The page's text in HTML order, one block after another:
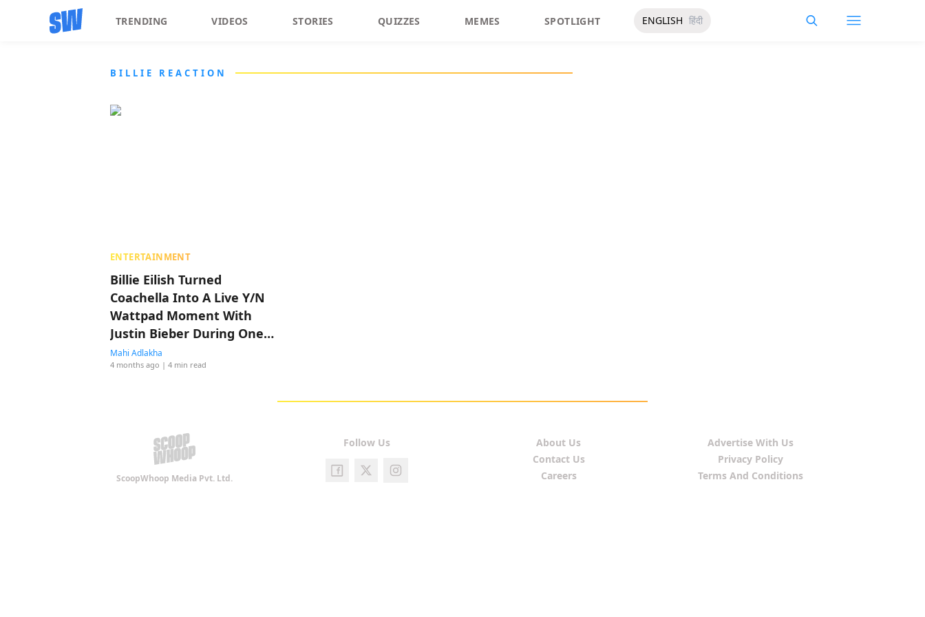
TRENDING VIDEOS STORIES QUIZZES MEMES SPOTLIGHT ENGLISH हिंदी
BILLIE REACTION
ENTERTAINMENT
Billie Eilish Turned
Coachella Into A Live Y/N
Wattpad Moment With
Justin Bieber During One
Less Lonely Girl
Mahi Adlakha
4 months ago | 4 min read
ScoopWhoop Media Pvt. Ltd.
Follow Us
About Us
Contact Us
Careers
Advertise With Us
Privacy Policy
Terms And Conditions